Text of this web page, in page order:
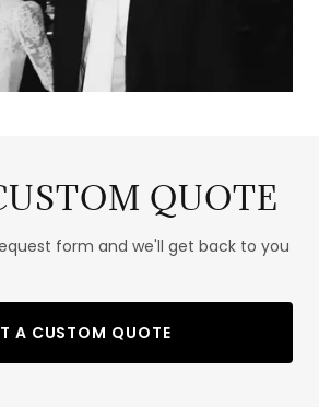
QUOTE
form and we'll get back to you
A CUSTOM QUOTE